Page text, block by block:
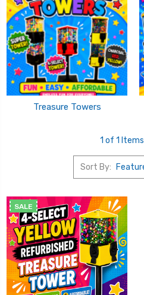
Treasure Towers
1 of 1 Items
Sort By:
SALE